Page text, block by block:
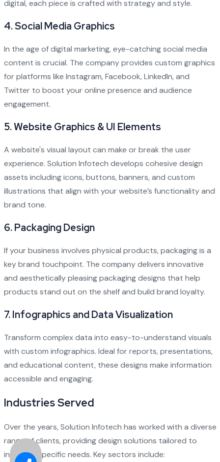
digital, each piece is crafted with strategy and style.
4.Social Media Graphics
In the age of digital marketing, eye-catching social media
content is crucial. The company provides custom graphics
for platforms like Instagram, Facebook, LinkedIn, and
Twitter to boost your online presence and audience
engagement.
5.Website Graphics & UI Elements
A website's visual layout can make or break the user
experience. Solution Infotech develops cohesive design
assets including icons, buttons, banners, and custom
illustrations that align with your website’s functionality and
brand tone.
6.Packaging Design
If your business involves physical products, packaging is a
key brand touchpoint. The company delivers innovative
and aesthetically pleasing packaging designs that help
products stand out on the shelf and build brand loyalty.
7.Infographics and Data Visualization
Transform complex data into easy-to-understand visuals
with custom infographics. Ideal for reports, presentations,
and educational content, these designs make information
accessible and engaging.
Industries Served
Over the years, Solution Infotech has worked with a diverse
range of clients, providing design solutions tailored to
industry-specific needs. Key sectors include: